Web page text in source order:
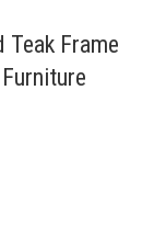
Frame